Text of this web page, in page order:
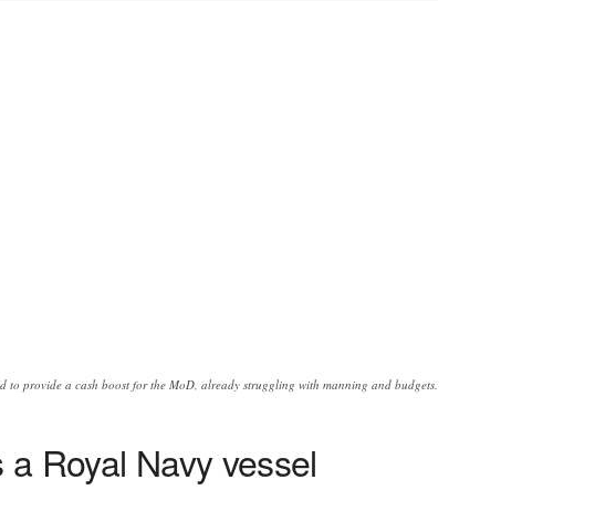
to provide a cash boost for the MoD, already struggling with manning and budgets.
Royal Navy vessel